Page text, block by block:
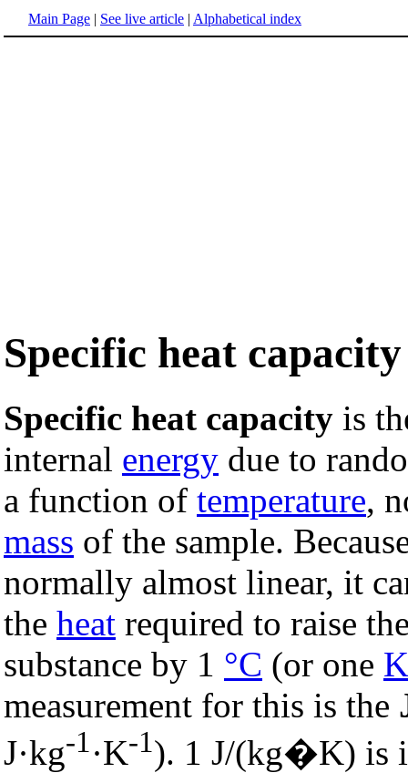
Main Page | See live article | Alphabetical index
Specific heat capacity
Specific heat capacity is
internal energy due to
a function of temperature,
mass of the sample.
normally almost linear, it
the heat required to raise
substance by 1 °C (or one
measurement for this is the
J·kg-1 ·K-1). 1 J/(kg�K) is